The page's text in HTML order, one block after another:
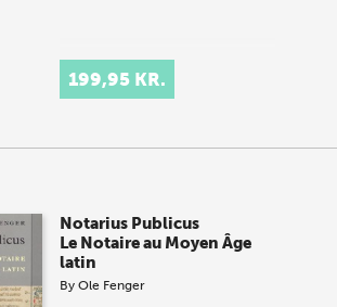
199,95 KR.
Notarius Publicus
Le Notaire au Moyen Âge
latin
ByOle Fenger